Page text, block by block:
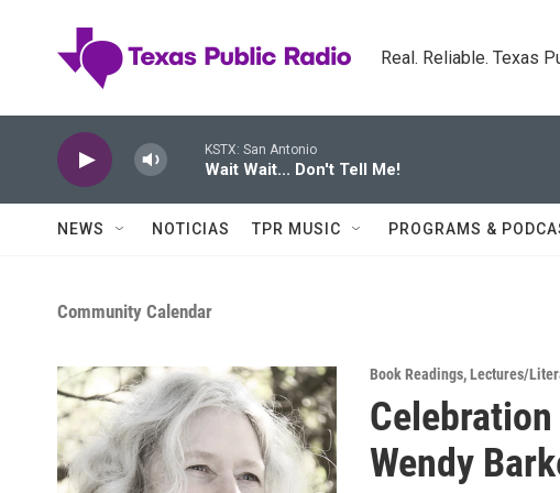
Real. Reliable. Texas
KSTX: San Antonio
Wait Wait... Don't Tell Me!
NEWS NOTICIAS TPR MUSIC PROGRAMS &
Community Calendar
Book Readings,Lectures/
Wendy